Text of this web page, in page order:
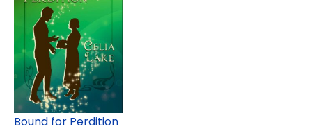
Bound for Perdition